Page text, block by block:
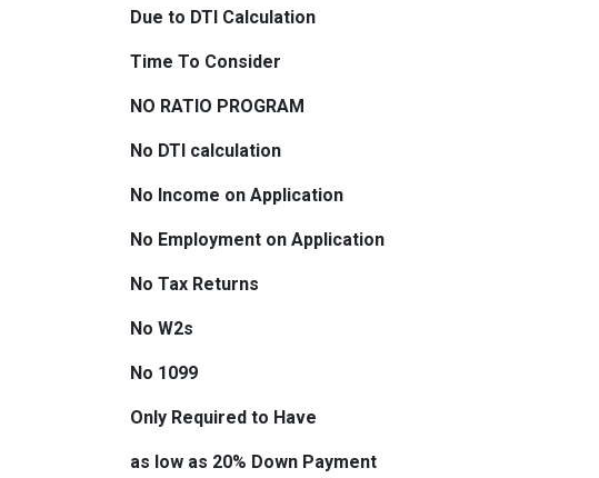
Due to DTI Calculation
Time To Consider
NO RATIO PROGRAM
No DTI calculation
No Income on Application
No Employment on Application
No Tax Returns
No W2s
No 1099
Only Required to Have
as low as 20% Down Payment